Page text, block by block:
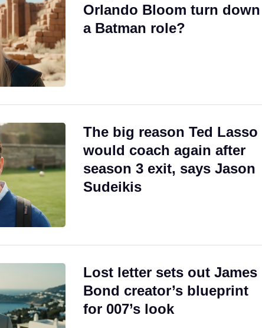
Orlando Bloom turn down
a Batman role?
The big reason Ted Lasso
would coach again after
season 3 exit, says Jason
Sudeikis
Lost letter sets out James
Bond creator’s blueprint
for 007’s look